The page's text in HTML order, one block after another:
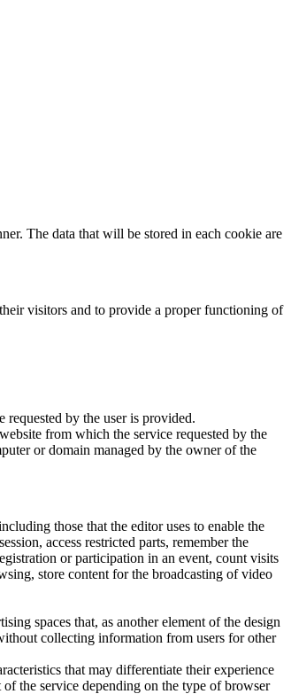
The data that will be stored in each cookie are
visitors and to provide a proper functioning of
requested by the user is provided.
from which the service requested by the
or domain managed by the owner of the
those that the editor uses to enable the
access restricted parts, remember the
or participation in an event, count visits
store content for the broadcasting of video
spaces that, as another element of the design
collecting information from users for other
that may differentiate their experience
the service depending on the type of browser